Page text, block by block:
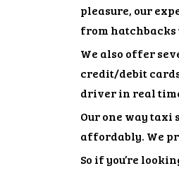
pleasure, our
from hatchbacks
We also offer
credit/debit
driver in real
Our one way taxi
affordably. We
So if you’re